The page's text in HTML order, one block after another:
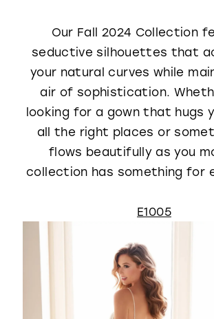
Our Fall 2024 Collection
seductive silhouettes that
your natural curves while
air of sophistication.
looking for a gown that hugs
all the right places or
flows beautifully as you
collection has something for
E1005